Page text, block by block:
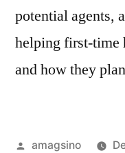
potential agents,
helping first-time
and how they
Posted
amagsino